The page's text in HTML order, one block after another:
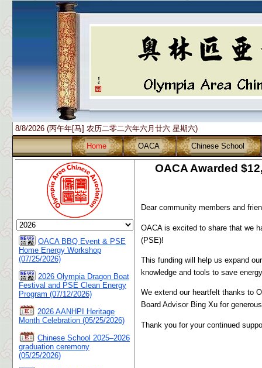
8/8/2026 (丙午年[马] 农历二零二六年六月廿六 星期六)
Home
OACA Chinese School
OACA BBQ Event & PSE
Home Energy Workshop
(07/25/2026)
2026 Olympia Dragon Boat
Festival and PSE Clean Energy
Program (07/12/2026)
2026 AANHPI Heritage
Month Celebration (05/25/2026)
Chinese School 2025–2026
graduation ceremony
(05/25/2026)
OACA Awarded
Dear community members and
OACA is excited to share that we
(PSE)!
This funding will help us expand
knowledge and tools to save
We extend our heartfelt thanks to
Board Advisor Bing Xu for
Thank you for your continued